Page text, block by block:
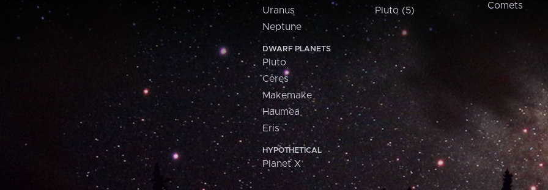
Uranus
Neptune
DWARF PLANETS
Pluto
Ceres
Makemake
Haumea
Eris
HYPOTHETICAL
Planet X
Pluto (5)
Comets